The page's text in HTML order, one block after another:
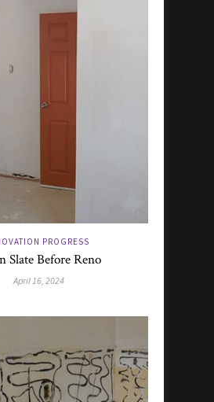
PROGRESS
Slate Before Reno
April 16, 2024